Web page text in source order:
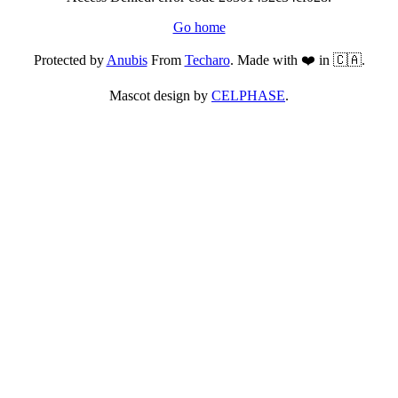
Go home
Protected byAnubisFrom Techaro. Made with ❤️ in 🇨🇦.
Mascot design by CELPHASE.